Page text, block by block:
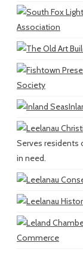
Association
Society
Serves residents
in need.
Commerce